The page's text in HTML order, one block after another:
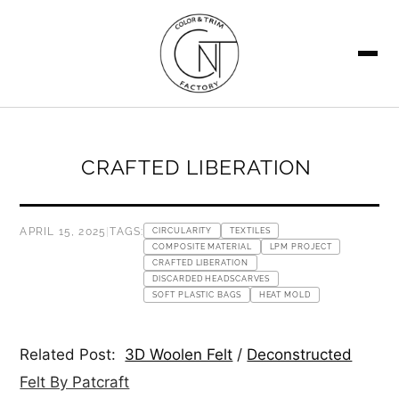
CRAFTED LIBERATION
APRIL 15, 2025 |TAGS: CIRCULARITY
TEXTILES
COMPOSITE MATERIAL
LPM PROJECT
CRAFTED LIBERATION
DISCARDED HEADSCARVES
SOFT PLASTIC BAGS
HEAT MOLD
Related Post: 3D Woolen Felt / Deconstructed
Felt By Patcraft